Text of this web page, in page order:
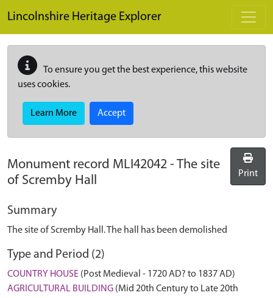
Lincolnshire Heritage Explorer
To ensure you get the best experience, this website
uses cookies.
Learn More Accept
Monument record MLI42042 -The site
of Scremby Hall
Print
Summary
The site of Scremby Hall. The hall has been demolished
Type and Period (2)
COUNTRY HOUSE (Post Medieval - 1720 AD? to 1837 AD)
AGRICULTURAL BUILDING (Mid 20th Century to Late 20th